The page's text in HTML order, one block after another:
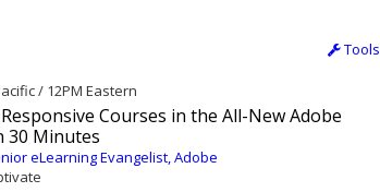
Tools
/ 12PM Eastern
Courses in the All-New Adobe
30 Minutes
eLearning Evangelist, Adobe